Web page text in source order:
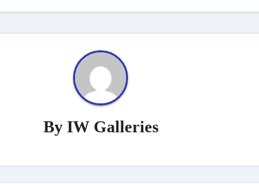
By IW Galleries